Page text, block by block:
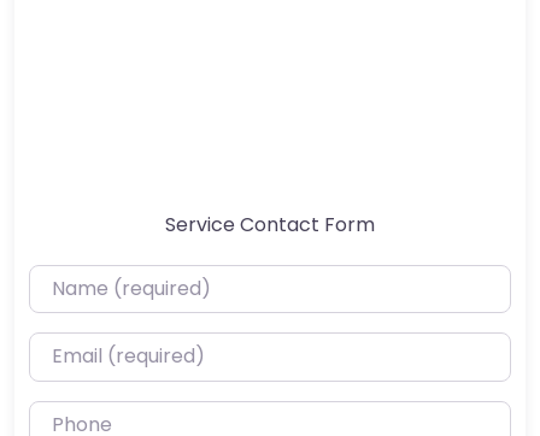
Service Contact Form
Name (required)
Email (required)
Phone